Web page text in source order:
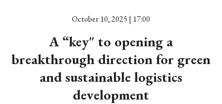
October 10, 2025 | 17:00
A “key" to opening a
breakthrough direction for green
and sustainable logistics
development